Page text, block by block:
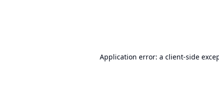
Application error: a client-side